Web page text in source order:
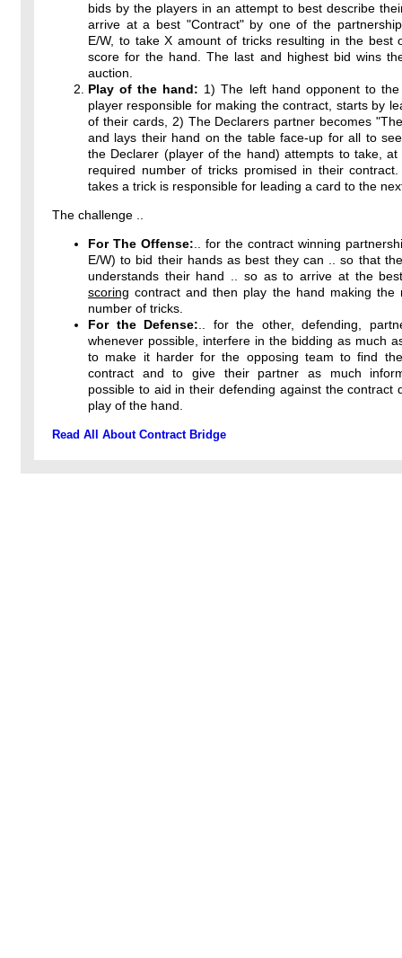
bids by the players in an attempt to best describe
arrive at a best "Contract" by one of the
E/W, to take X amount of tricks resulting in the best
score for the hand. The last and highest bid wins
auction.
Play of the hand: 1) The left hand opponent to the
player responsible for making the contract, starts by
of their cards, 2) The Declarers partner becomes
and lays their hand on the table face-up for all to
the Declarer (player of the hand) attempts to take, at
required number of tricks promised in their contract.
takes a trick is responsible for leading a card to the
The challenge ..
For The Offense: .. for the contract winning
E/W) to bid their hands as best they can .. so that
understands their hand .. so as to arrive at the
scoring contract and then play the hand making the
number of tricks.
For the Defense: .. for the other, defending,
whenever possible, interfere in the bidding as much
to make it harder for the opposing team to find
contract and to give their partner as much
possible to aid in their defending against the contract
play of the hand.
Read All About Contract Bridge